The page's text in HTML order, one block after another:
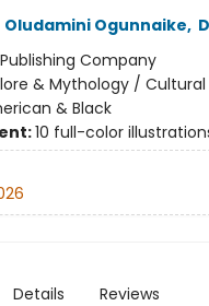
Oludamini Ogunnaike,
Company
& Mythology /
& Black
10 full-color
Details Reviews